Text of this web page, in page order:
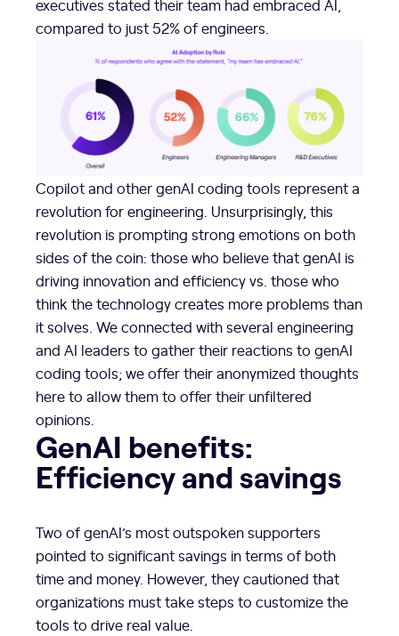
executives stated their team had embraced AI,
compared to just 52% of engineers.
Copilot and other genAI coding tools represent a
revolution for engineering. Unsurprisingly, this
revolution is prompting strong emotions on both
sides of the coin: those who believe that genAI is
driving innovation and efficiency vs. those who
think the technology creates more problems than
it solves. We connected with several engineering
and AI leaders to gather their reactions to genAI
coding tools; we offer their anonymized thoughts
here to allow them to offer their unfiltered
opinions.
GenAI benefits:
Efficiency and savings
Two of genAI’s most outspoken supporters
pointed to significant savings in terms of both
time and money. However, they cautioned that
organizations must take steps to customize the
tools to drive real value.